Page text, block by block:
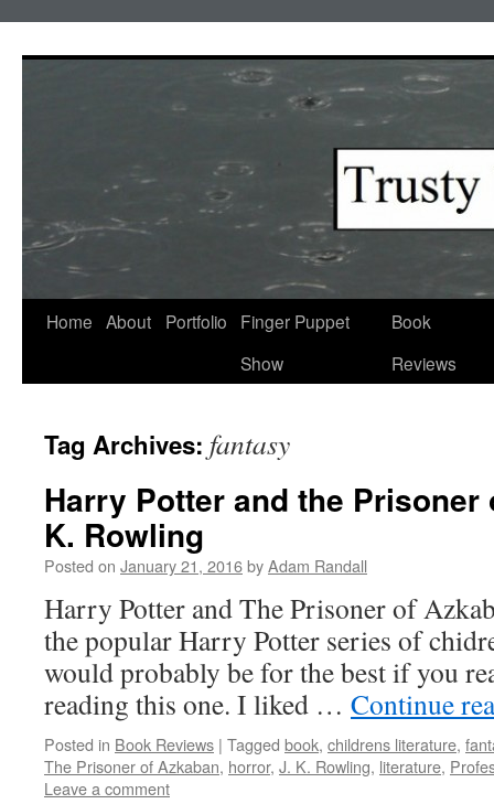
Home About Portfolio
Finger Puppet
Show
Book
Reviews
Tag Archives: fantasy
Harry Potter and the Prisoner
K. Rowling
Posted on January 21, 2016byAdam Randall
Harry Potter and The Prisoner of
the popular Harry Potter series of
would probably be for the best if you
reading this one. I liked … Continue
Posted in Book Reviews | Tagged book, childrens literature,
The Prisoner of Azkaban, horror, J. K. Rowling, literature,
Leave a comment